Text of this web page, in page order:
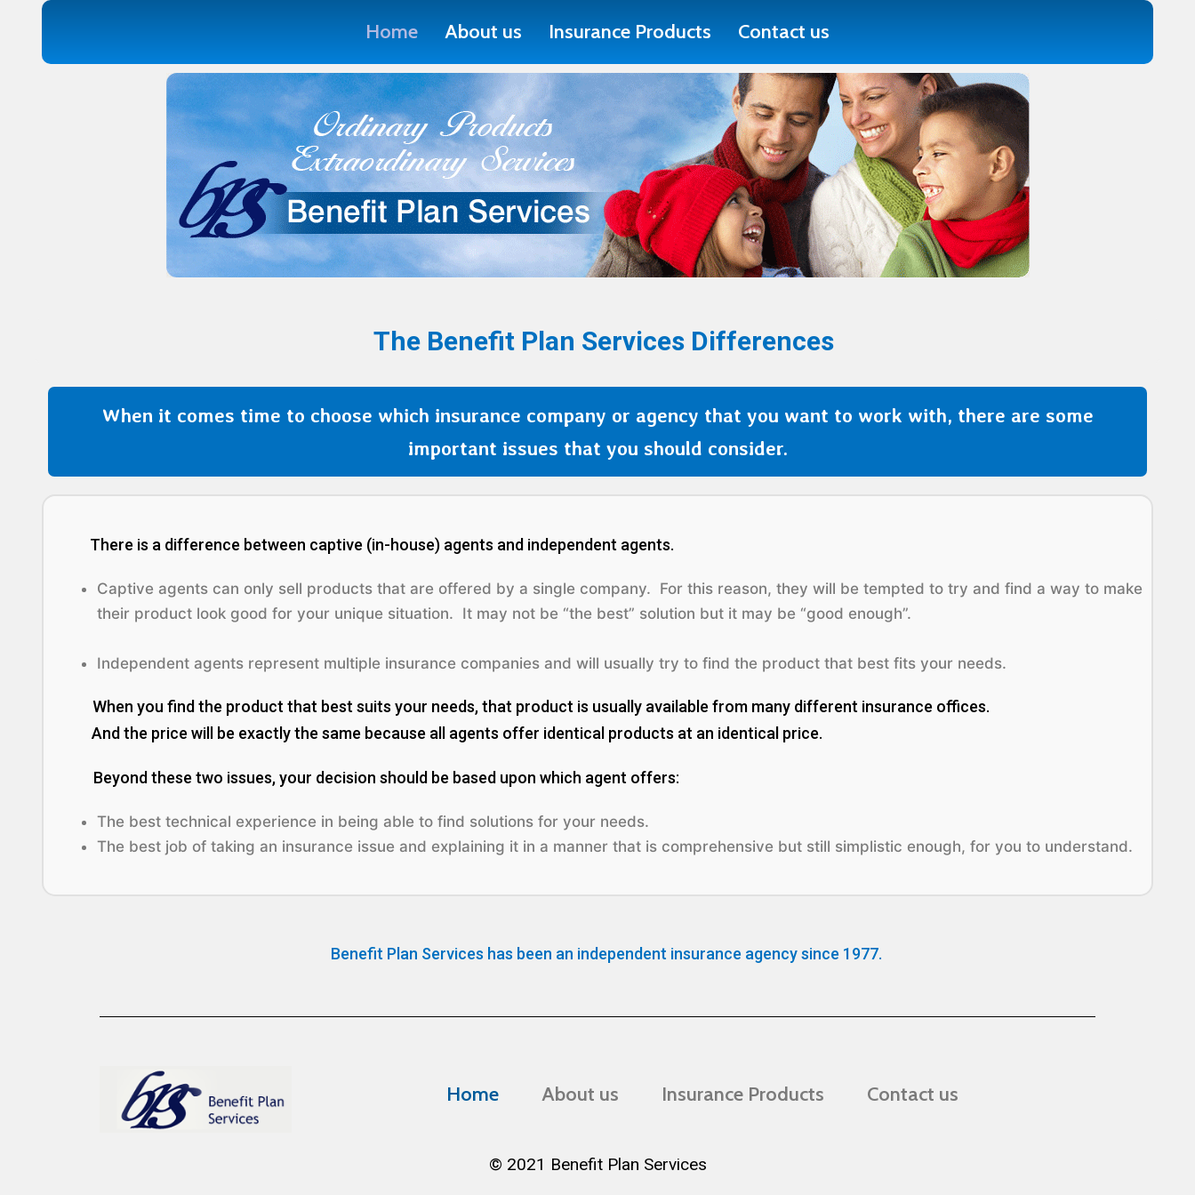
Home About us Insurance Products Contact us
The Benefit Plan Services Differences
When it comes time to choose which insurance company or agency that you want to work with, there are some
important issues that you should consider.
There is a difference between captive (in-house) agents and independent agents.
Captive agents can only sell products that are offered by a single company. For this reason, they will be tempted to try and find a way to make
their product look good for your unique situation. It may not be “the best” solution but it may be “good enough”.
Independent agents represent multiple insurance companies and will usually try to find the product that best fits your needs.
When you find the product that best suits your needs, that product is usually available from many different insurance offices.
And the price will be exactly the same because all agents offer identical products at an identical price.
Beyond these two issues, your decision should be based upon which agent offers:
The best technical experience in being able to find solutions for your needs.
The best job of taking an insurance issue and explaining it in a manner that is comprehensive but still simplistic enough, for you to understand.
Benefit Plan Services has been an independent insurance agency since 1977.
Home About us Insurance Products Contact us
© 2021 Benefit Plan Services